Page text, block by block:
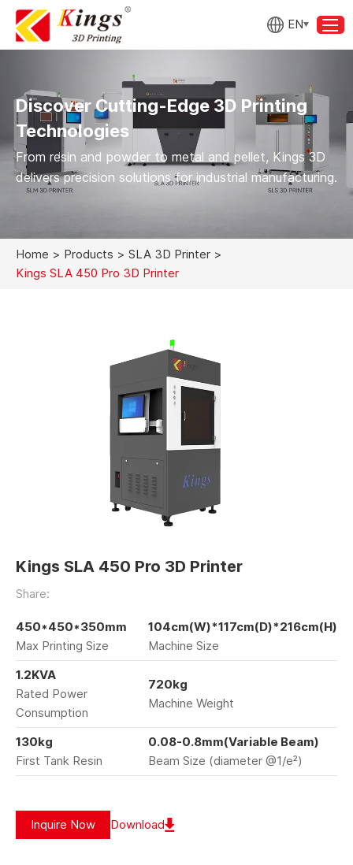
EN
Discover Cutting-Edge 3D Printing
Technologies
From resin and powder to metal and pellet, Kings 3D
delivers precision solutions for industrial manufacturing.
Home > Products > SLA 3D Printer >
Kings SLA 450 Pro 3D Printer
Kings SLA 450 Pro 3D Printer
Share:
450*450*350mm
Max Printing Size
104cm(W)*117cm(D)*216cm(H)
Machine Size
1.2KVA
Rated Power
Consumption
720kg
Machine Weight
130kg
First Tank Resin
0.08-0.8mm(Variable Beam)
Beam Size (diameter @1/e²)
Inquire Now Download